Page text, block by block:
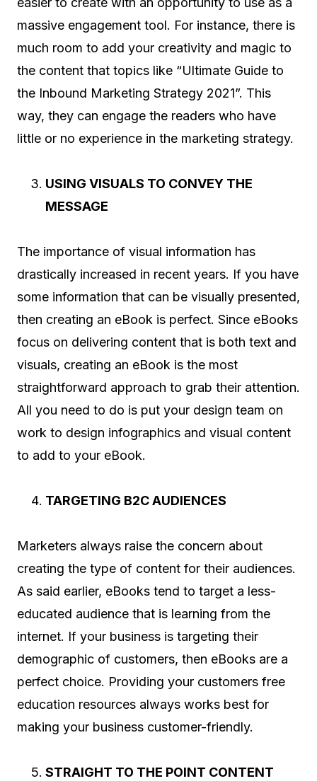
massive engagement tool. For instance, there is
much room to add your creativity and magic to
the content that topics like “Ultimate Guide to
the Inbound Marketing Strategy 2021”. This
way, they can engage the readers who have
little or no experience in the marketing strategy.
USING VISUALS TO CONVEY THE
MESSAGE
The importance of visual information has
drastically increased in recent years. If you have
some information that can be visually presented,
then creating an eBook is perfect. Since eBooks
focus on delivering content that is both text and
visuals, creating an eBook is the most
straightforward approach to grab their attention.
All you need to do is put your design team on
work to design infographics and visual content
to add to your eBook.
TARGETING B2C AUDIENCES
Marketers always raise the concern about
creating the type of content for their audiences.
As said earlier, eBooks tend to target a less-
educated audience that is learning from the
internet. If your business is targeting their
demographic of customers, then eBooks are a
perfect choice. Providing your customers free
education resources always works best for
making your business customer-friendly.
STRAIGHT TO THE POINT CONTENT